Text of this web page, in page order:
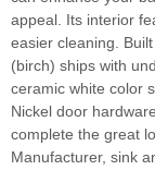
appeal. Its interior
easier cleaning.
(birch) ships with
ceramic white color
Nickel door
complete the great
Manufacturer, sink